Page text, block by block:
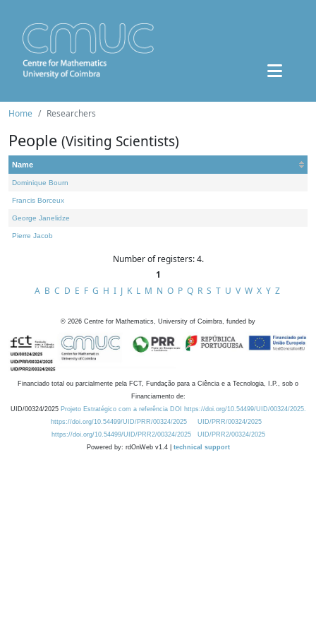
Home Researchers
People (Visiting Scientists)
Name
Dominique Bourn
Francis Borceux
George Janelidze
Pierre Jacob
Number of registers: 4.
1
A B C D E F G H I J K L M N O P Q R S T U V W X Y Z
© 2026 Centre for Mathematics, University of Coimbra, funded by
Financiado total ou parcialmente pela FCT, Fundação para a Ciência e a Tecnologia, I.P., sob o
Financiamento de:
UID/00324/2025 Projeto Estratégico com a referência DOI https://doi.org/10.54499/UID/00324/2025.
https://doi.org/10.54499/UID/PRR/00324/2025
UID/PRR/00324/2025
https://doi.org/10.54499/UID/PRR2/00324/2025
UID/PRR2/00324/2025
Powered by: rdOnWeb v1.4 | technical support